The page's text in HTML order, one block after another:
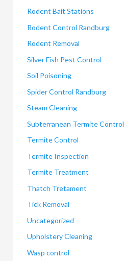
Rodent Bait Stations
Rodent Control Randburg
Rodent Removal
Silver Fish Pest Control
Soil Poisoning
Spider Control Randburg
Steam Cleaning
Subterranean Termite Control
Termite Control
Termite Inspection
Termite Treatment
Thatch Tretament
Tick Removal
Uncategorized
Upholstery Cleaning
Wasp control